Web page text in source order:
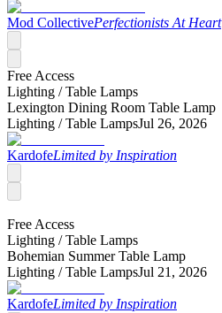
Mod CollectivePerfectionists At Heart
Free Access
Lighting /Table Lamps
Lexington Dining Room Table Lamp
Lighting /Table LampsJul 26, 2026
KardofeLimited by Inspiration
Free Access
Lighting /Table Lamps
Bohemian Summer Table Lamp
Lighting /Table LampsJul 21, 2026
KardofeLimited by Inspiration